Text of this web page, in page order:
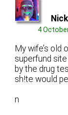
4
My wife’s old
superfund
by the drug
sh!te would
n